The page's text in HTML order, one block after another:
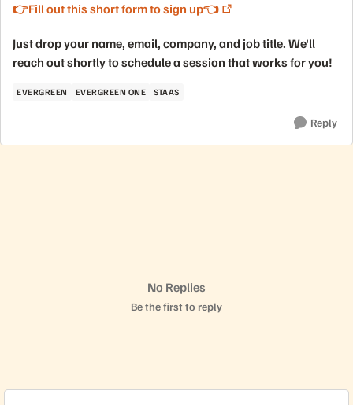
👉Fill out this short form to sign up👈
Just drop your name, email, company, and job title. We'll
reach out shortly to schedule a session that works for you!
EVERGREEN EVERGREEN ONE STAAS
Reply
No Replies
Be the first to reply